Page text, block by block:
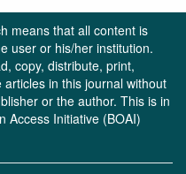
means that all content is
user or his/her institution.
copy, distribute, print,
in this journal without
or the author. This is in
Access Initiative (BOAI)